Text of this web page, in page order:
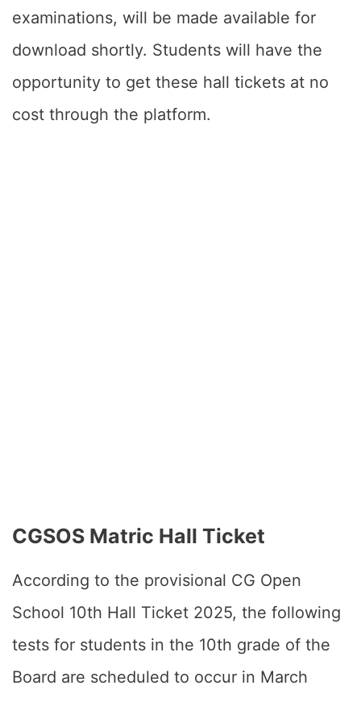
examinations, will be made available for
download shortly. Students will have the
opportunity to get these hall tickets at no
cost through the platform.
CGSOS Matric Hall Ticket
According to the provisional CG Open
School 10th Hall Ticket 2025, the following
tests for students in the 10th grade of the
Board are scheduled to occur in March